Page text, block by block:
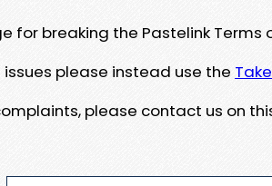
for breaking the Pastelink Terms
issues please instead use the
please contact us on